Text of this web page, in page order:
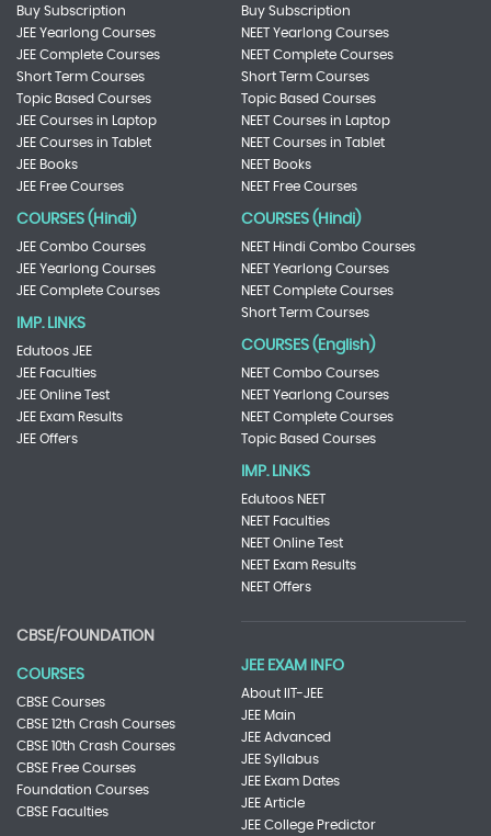
Buy Subscription
JEE Yearlong Courses
JEE Complete Courses
Short Term Courses
Topic Based Courses
JEE Courses in Laptop
JEE Courses in Tablet
JEE Books
JEE Free Courses
COURSES (Hindi)
JEE Combo Courses
JEE Yearlong Courses
JEE Complete Courses
IMP. LINKS
Edutoos JEE
JEE Faculties
JEE Online Test
JEE Exam Results
JEE Offers
Buy Subscription
NEET Yearlong Courses
NEET Complete Courses
Short Term Courses
Topic Based Courses
NEET Courses in Laptop
NEET Courses in Tablet
NEET Books
NEET Free Courses
COURSES (Hindi)
NEET Hindi Combo Courses
NEET Yearlong Courses
NEET Complete Courses
Short Term Courses
COURSES (English)
NEET Combo Courses
NEET Yearlong Courses
NEET Complete Courses
Topic Based Courses
IMP. LINKS
Edutoos NEET
NEET Faculties
NEET Online Test
NEET Exam Results
NEET Offers
CBSE/FOUNDATION
COURSES
CBSE Courses
CBSE 12th Crash Courses
CBSE 10th Crash Courses
CBSE Free Courses
Foundation Courses
CBSE Faculties
JEE EXAM INFO
About IIT-JEE
JEE Main
JEE Advanced
JEE Syllabus
JEE Exam Dates
JEE Article
JEE College Predictor